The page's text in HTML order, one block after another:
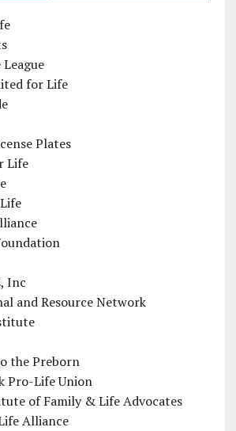
for Life
Plates
Life
Inc
and Resource Network
the Preborn
Pro-Life Union
of Family & Life Advocates
Alliance